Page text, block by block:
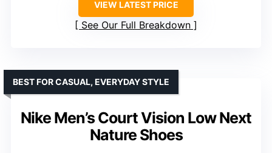
VIEW LATEST PRICE
See Our Full Breakdown
Nike Men’s Court Vision Low Next
Nature Shoes
BEST FOR CASUAL, EVERYDAY STYLE